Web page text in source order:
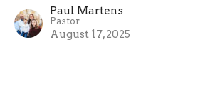
Paul Martens
Pastor
August 17, 2025